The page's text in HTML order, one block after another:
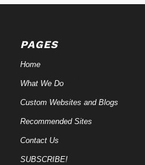
PAGES
Home
What We Do
Custom Websites and Blogs
Recommended Sites
Contact Us
SUBSCRIBE!